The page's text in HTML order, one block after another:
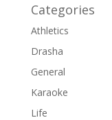
Categories
Athletics
Drasha
General
Karaoke
Life